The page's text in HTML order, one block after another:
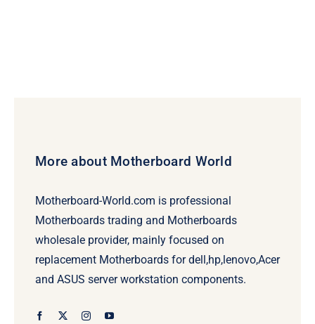
More about Motherboard World
Motherboard-World.com is professional
Motherboards trading and Motherboards
wholesale provider, mainly focused on
replacement Motherboards for dell,hp,lenovo,Acer
and ASUS server workstation components.